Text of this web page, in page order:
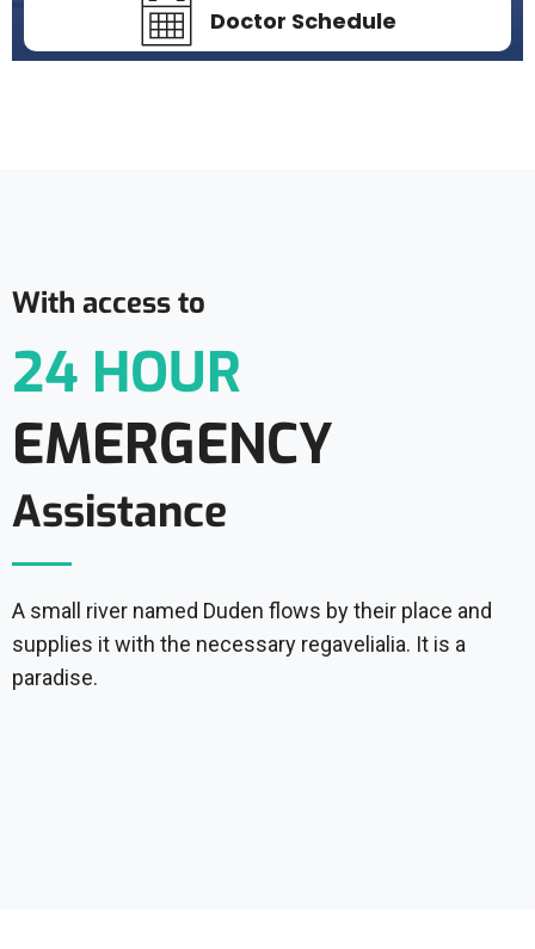
Doctor Schedule
With access to
24 HOUR
EMERGENCY
Assistance
A small river named Duden flows by their place and
supplies it with the necessary regavelialia. It is a
paradise.